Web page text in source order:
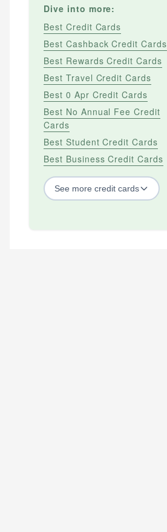
Dive into more:
Best Credit Cards
Best Cashback Credit Cards
Best Rewards Credit Cards
Best Travel Credit Cards
Best 0 Apr Credit Cards
Best No Annual Fee Credit
Cards
Best Student Credit Cards
Best Business Credit Cards
See more credit cards